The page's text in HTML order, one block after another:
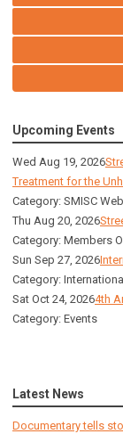
Upcoming Events
Wed Aug 19, 2026
Treatment for the
Category: SMISC
Thu Aug 20, 2026
Category: Members
Sun Sep 27, 2026
Category:
Sat Oct 24, 20264th
Category: Events
Latest News
Documentary tells